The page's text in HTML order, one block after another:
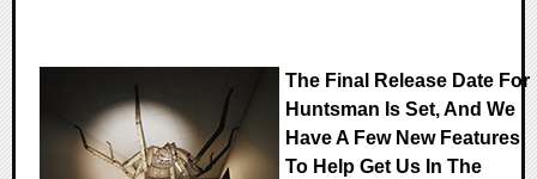
The Final Release Date For
Huntsman Is Set, And We
Have A Few New Features
To Help Get Us In The